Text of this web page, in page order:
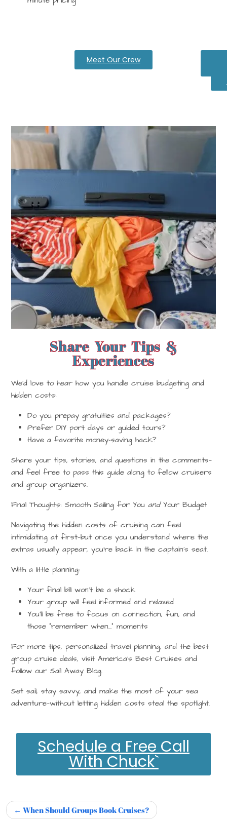
Meet Our Crew
Share Your Tips &
Experiences
We’d love to hear how you handle cruise budgeting and
hidden costs:
Do you prepay gratuities and packages?
Prefer DIY port days or guided tours?
Have a favorite money-saving hack?
Share your tips, stories, and questions in the comments—
and feel free to pass this guide along to fellow cruisers
and group organizers.
Final Thoughts: Smooth Sailing for You andYour Budget
Navigating the hidden costs of cruising can feel
intimidating at first—but once you understand where the
extras usually appear, you’re back in the captain’s seat.
With a little planning:
Your final bill won’t be a shock
Your group will feel informed and relaxed
You’ll be free to focus on connection, fun, and
those “remember when…” moments
For more tips, personalized travel planning, and the best
group cruise deals, visit America’s Best Cruises and
follow our Sail Away Blog.
Set sail, stay savvy, and make the most of your sea
adventure—without letting hidden costs steal the spotlight.
Schedule a Free Call
With Chuck`
When Should Groups Book Cruises?